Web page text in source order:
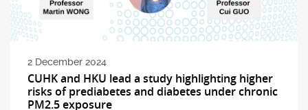
2 December 2024
CUHK and HKU lead a study highlighting higher
risks of prediabetes and diabetes under chronic
PM2.5 exposure